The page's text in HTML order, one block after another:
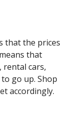
that the prices
that
rental cars,
go up. Shop
accordingly.